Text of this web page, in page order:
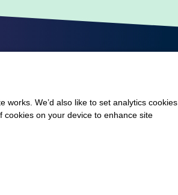
We’d also like to set analytics cookies
cookies on your device to enhance site